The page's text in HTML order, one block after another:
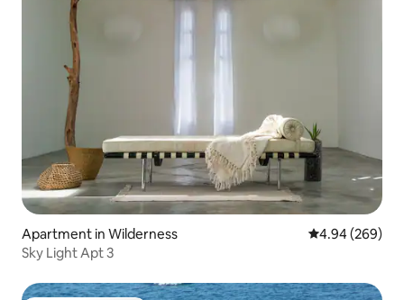
Apartment in Wilderness 4.94 out of 5
4.94 (269)
Sky Light Apt 3